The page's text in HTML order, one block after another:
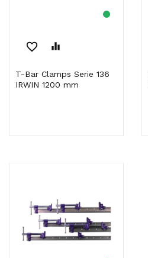
favorite_border equalizer
T-Bar Clamps Serie 136
IRWIN 1200 mm